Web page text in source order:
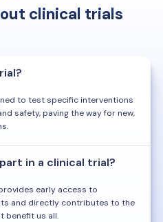
clinical trials
to test specific interventions
safety, paving the way for new,
in a clinical trial?
early access to
and directly contributes to the
benefit us all.